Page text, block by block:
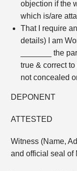
objection if the
which is/are
That I require
details) I am
_______ the
true & correct
not concealed
DEPONENT
ATTESTED
Witness
and official seal of